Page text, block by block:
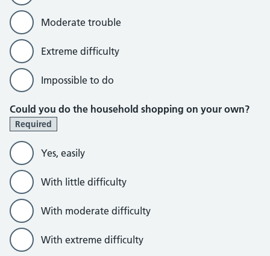
Moderate trouble
Extreme difficulty
Impossible to do
Could you do the household shopping on your own?
Required
Yes, easily
With little difficulty
With moderate difficulty
With extreme difficulty